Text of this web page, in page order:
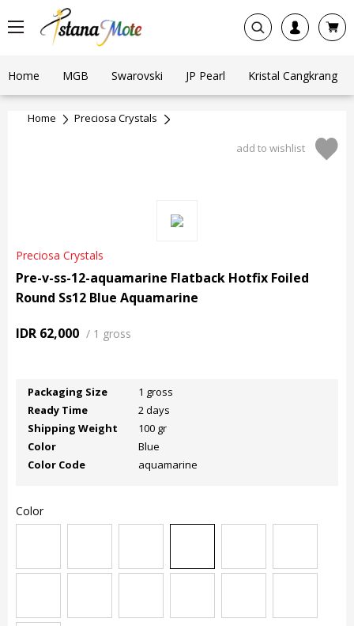
Home MGB Swarovski JP Pearl Kristal Cangkrang
Home Preciosa Crystals
add to wishlist
Preciosa Crystals
Pre-v-ss-12-aquamarine Flatback Hotfix Foiled
Round Ss12 Blue Aquamarine
IDR 62,000 / 1 gross
Packaging Size
1 gross
Ready Time
2 days
Shipping Weight
100 gr
Color
Blue
Color Code
aquamarine
Color